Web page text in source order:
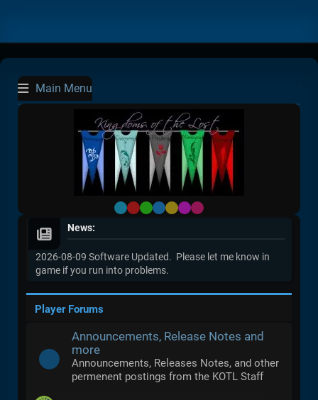
Main Menu
Default
RedGreen
BlueYellow
Purple
Pink
News:
2026-08-09 Software Updated. Please let me know in
game if you run into problems.
Player Forums
Announcements, Release Notes and
more
Announcements, Releases Notes, and other
permenent postings from the KOTL Staff